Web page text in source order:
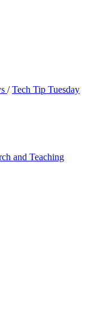
/Tech Tip Tuesday
and Teaching